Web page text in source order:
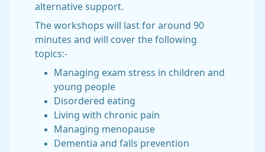
alternative support.
The workshops will last for around 90
minutes and will cover the following
topics:-
Managing exam stress in children and
young people
Disordered eating
Living with chronic pain
Managing menopause
Dementia and falls prevention